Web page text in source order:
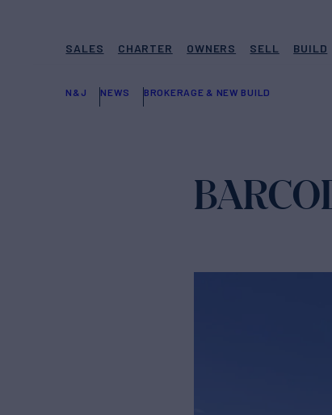
SALES CHARTER OWNERS SELL BUILD
N&J NEWS BROKERAGE & NEW BUILD